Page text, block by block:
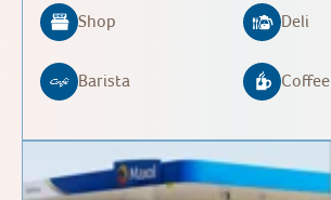
Shop Deli
Barista Coffee